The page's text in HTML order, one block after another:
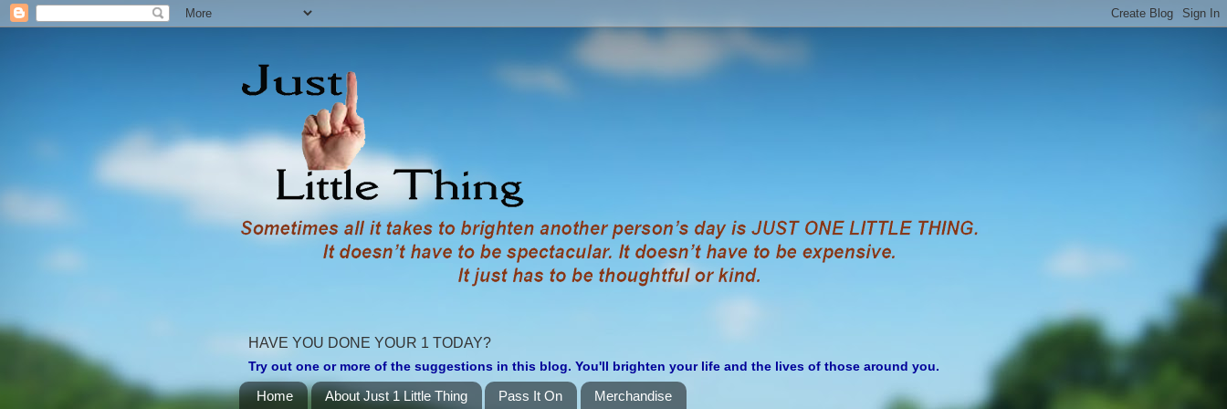
HAVE YOU DONE YOUR 1 TODAY?
Try out one or more of the suggestions in this blog. You'll brighten your life and the lives of those around you.
Home About Just 1 Little Thing Pass It On Merchandise